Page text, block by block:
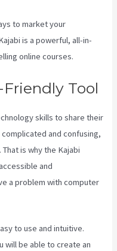
to market your
is a powerful, all-in-
online courses.
Tool
skills to share their
and confusing,
is why the Kajabi
and
a problem with computer
to use and intuitive.
will be able to create an